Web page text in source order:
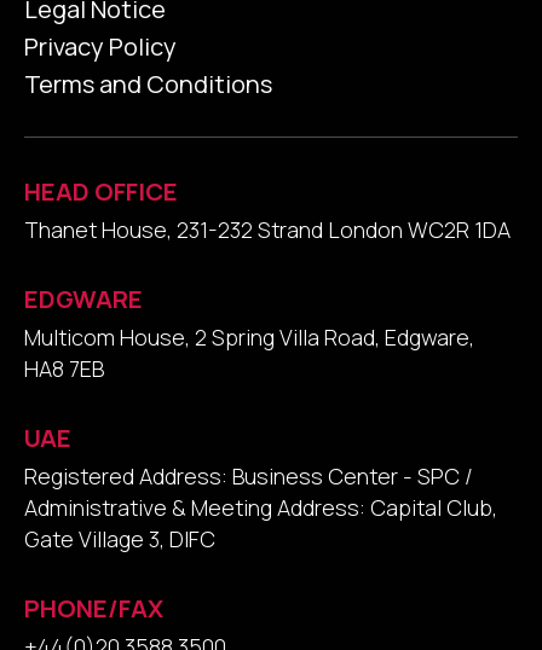
Legal Notice
Privacy Policy
Terms and Conditions
HEAD OFFICE
Thanet House, 231-232 Strand London WC2R 1DA
EDGWARE
Multicom House, 2 Spring Villa Road, Edgware,
HA8 7EB
UAE
Registered Address: Business Center - SPC /
Administrative & Meeting Address: Capital Club,
Gate Village 3, DIFC
PHONE/FAX